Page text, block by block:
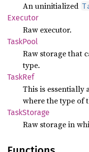
An uninitialized
Executor
Raw executor.
TaskPool
Raw storage that
type.
TaskRef
This is essentially
where the type of
TaskStorage
Raw storage in